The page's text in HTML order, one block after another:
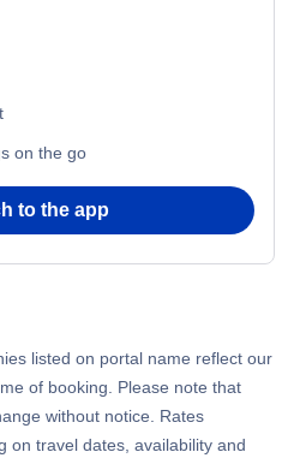
on the go
to the app
listed on portal name reflect our
of booking. Please note that
without notice. Rates
on travel dates, availability and